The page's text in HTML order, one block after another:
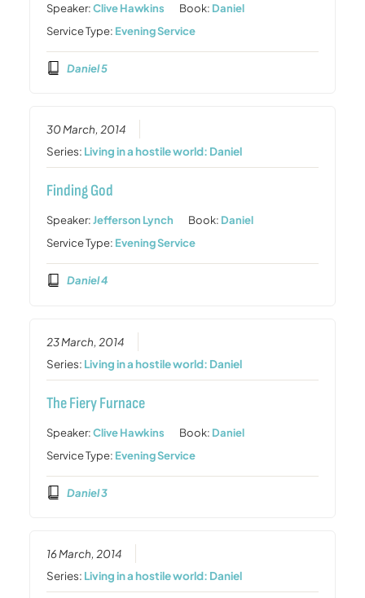
Speaker:Clive Hawkins Book: Daniel
Service Type: Evening Service
Daniel 5
30 March, 2014
Series: Living in a hostile world: Daniel
Finding God
Speaker:Jefferson Lynch Book: Daniel
Service Type: Evening Service
Daniel 4
23 March, 2014
Series: Living in a hostile world: Daniel
The Fiery Furnace
Speaker:Clive Hawkins Book: Daniel
Service Type: Evening Service
Daniel 3
16 March, 2014
Series: Living in a hostile world: Daniel